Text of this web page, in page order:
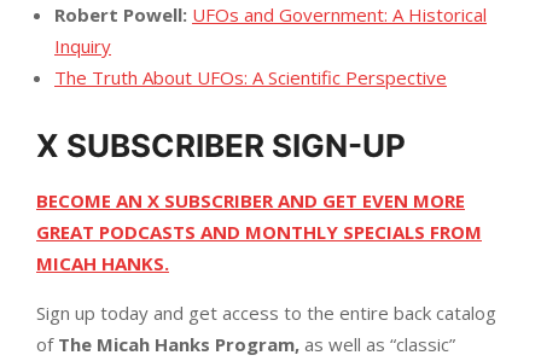
Robert Powell: UFOs and Government: A Historical
Inquiry
The Truth About UFOs: A Scientific Perspective
X SUBSCRIBER SIGN-UP
BECOME AN X SUBSCRIBER AND GET EVEN MORE
GREAT PODCASTS AND MONTHLY SPECIALS FROM
MICAH HANKS.
Sign up today and get access to the entire back catalog
ofThe Micah Hanks Program, as well as “classic”